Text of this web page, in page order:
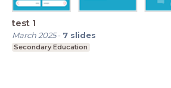
test 1
March 2025- 7 slides
Secondary Education